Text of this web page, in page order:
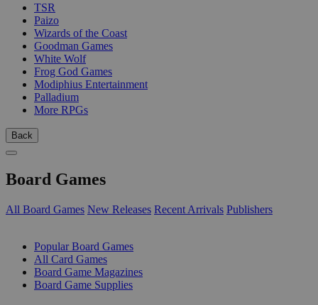
TSR
Paizo
Wizards of the Coast
Goodman Games
White Wolf
Frog God Games
Modiphius Entertainment
Palladium
More RPGs
Back
Board Games
All Board Games New Releases Recent Arrivals Publishers
Popular Board Games
All Card Games
Board Game Magazines
Board Game Supplies